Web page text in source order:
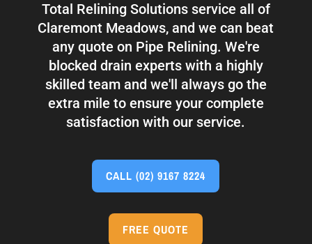
Total Relining Solutions service all of
Claremont Meadows, and we can beat
any quote on Pipe Relining. We're
blocked drain experts with a highly
skilled team and we'll always go the
extra mile to ensure your complete
satisfaction with our service.
CALL(02) 9167 8224
FREE QUOTE